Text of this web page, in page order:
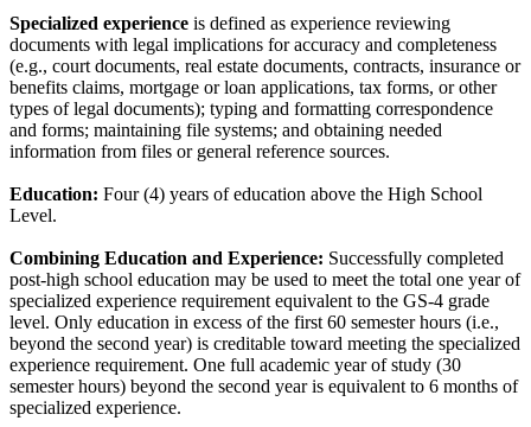
Specialized experience is defined as experience reviewing
documents with legal implications for accuracy and completeness
(e.g., court documents, real estate documents, contracts, insurance or
benefits claims, mortgage or loan applications, tax forms, or other
types of legal documents); typing and formatting correspondence
and forms; maintaining file systems; and obtaining needed
information from files or general reference sources.
Education: Four (4) years of education above the High School
Level.
Combining Education and Experience: Successfully completed
post-high school education may be used to meet the total one year of
specialized experience requirement equivalent to the GS-4 grade
level. Only education in excess of the first 60 semester hours (i.e.,
beyond the second year) is creditable toward meeting the specialized
experience requirement. One full academic year of study (30
semester hours) beyond the second year is equivalent to 6 months of
specialized experience.